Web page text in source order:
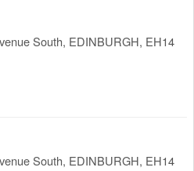
South, EDINBURGH, EH14
South, EDINBURGH, EH14